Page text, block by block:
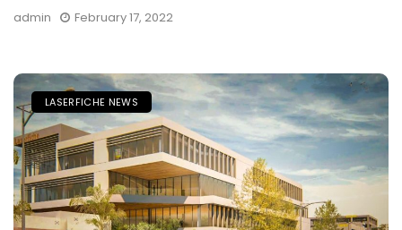
admin February 17, 2022
LASERFICHE NEWS